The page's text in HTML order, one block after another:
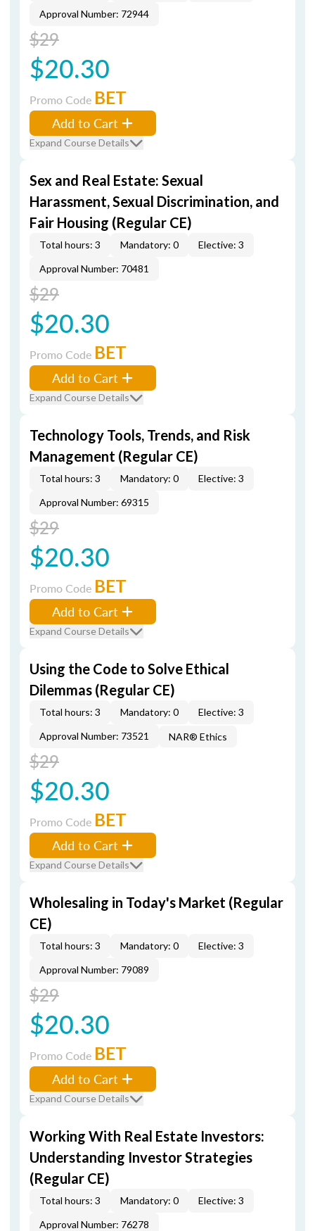
Approval Number: 72944
$29
$20.30
Promo Code BET
Add to Cart
Expand Course Details
Sex and Real Estate: Sexual
Harassment, Sexual Discrimination, and
Fair Housing (Regular CE)
Total hours: 3 Mandatory: 0
Elective: 3
Approval Number: 70481
$29
$20.30
Promo Code BET
Add to Cart
Expand Course Details
Technology Tools, Trends, and Risk
Management (Regular CE)
Total hours: 3 Mandatory: 0
Elective: 3
Approval Number: 69315
$29
$20.30
Promo Code BET
Add to Cart
Expand Course Details
Using the Code to Solve Ethical
Dilemmas (Regular CE)
Total hours: 3 Mandatory: 0
Elective: 3
Approval Number: 73521
NAR® Ethics
$29
$20.30
Promo Code BET
Add to Cart
Expand Course Details
Wholesaling in Today's Market (Regular
CE)
Total hours: 3 Mandatory: 0
Elective: 3
Approval Number: 79089
$29
$20.30
Promo Code BET
Add to Cart
Expand Course Details
Working With Real Estate Investors:
Understanding Investor Strategies
(Regular CE)
Total hours: 3 Mandatory: 0
Elective: 3
Approval Number: 76278